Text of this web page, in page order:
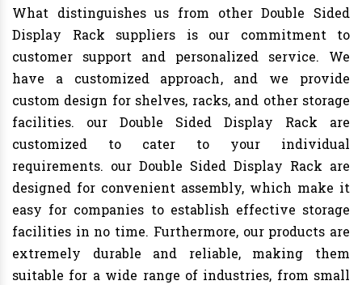
What distinguishes us from other Double Sided
Display Rack suppliers is our commitment to
customer support and personalized service. We
have a customized approach, and we provide
custom design for shelves, racks, and other storage
facilities. our Double Sided Display Rack are
customized to cater to your individual
requirements. our Double Sided Display Rack are
designed for convenient assembly, which make it
easy for companies to establish effective storage
facilities in no time. Furthermore, our products are
extremely durable and reliable, making them
suitable for a wide range of industries, from small